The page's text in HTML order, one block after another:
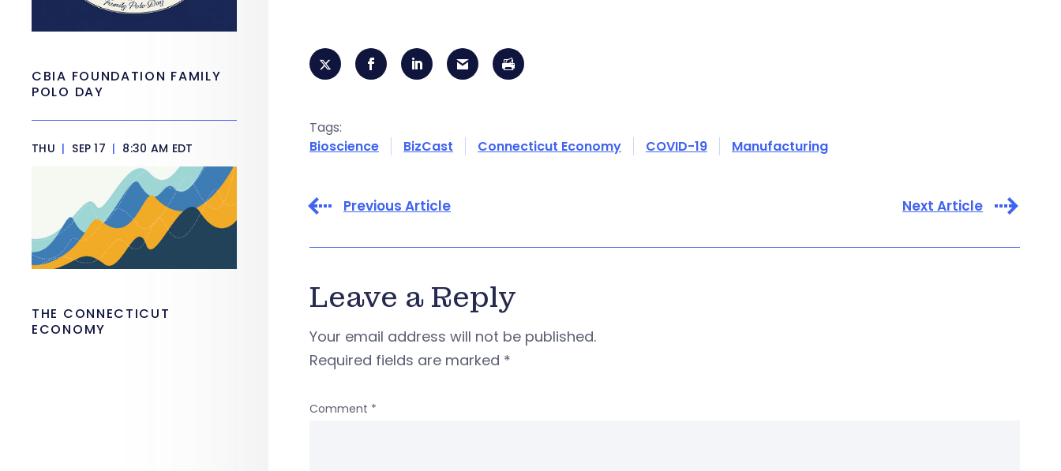
Tags:
Bioscience
BizCast Connecticut Economy COVID-19 Manufacturing
Previous Article Next Article
Leave a Reply
Your email address will not be published.
Required fields are marked *
Comment *
CBIA FOUNDATION FAMILY
POLO DAY
THU | SEP 17 | 8:30 AM EDT
THE CONNECTICUT
ECONOMY